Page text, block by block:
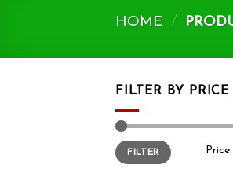
HOME /
FILTER BY PRICE
FILTER Price: